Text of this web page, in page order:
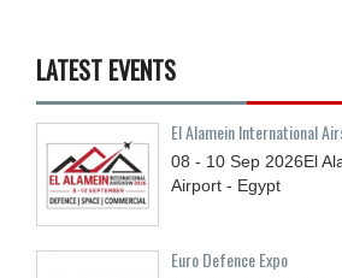
LATEST EVENTS
El Alamein International
08 - 10 Sep 2026El
Airport - Egypt
Euro Defence Expo